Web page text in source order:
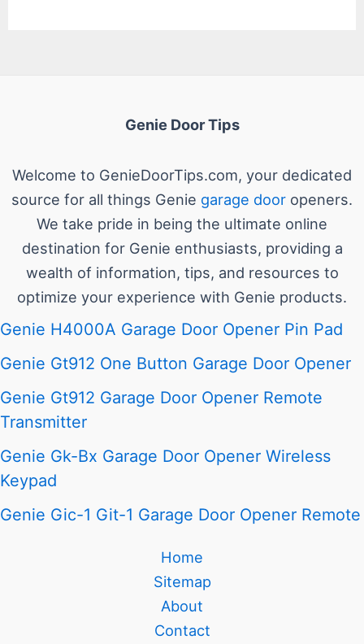
Genie Door Tips
Welcome to GenieDoorTips.com, your dedicated
source for all things Genie garage door openers.
We take pride in being the ultimate online
destination for Genie enthusiasts, providing a
wealth of information, tips, and resources to
optimize your experience with Genie products.
Genie H4000A Garage Door Opener Pin Pad
Genie Gt912 One Button Garage Door Opener
Genie Gt912 Garage Door Opener Remote
Transmitter
Genie Gk-Bx Garage Door Opener Wireless
Keypad
Genie Gic-1 Git-1 Garage Door Opener Remote
Home
Sitemap
About
Contact